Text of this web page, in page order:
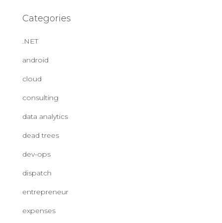
Categories
.NET
android
cloud
consulting
data analytics
dead trees
dev-ops
dispatch
entrepreneur
expenses